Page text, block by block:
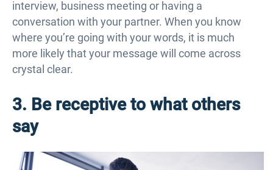
interview, business meeting or having a
conversation with your partner. When you know
where you’re going with your words, it is much
more likely that your message will come across
crystal clear.
3. Be receptive to what others
say